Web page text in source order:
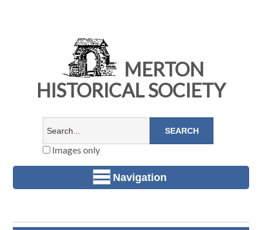
MERTON
HISTORICAL SOCIETY
Images only
Navigation